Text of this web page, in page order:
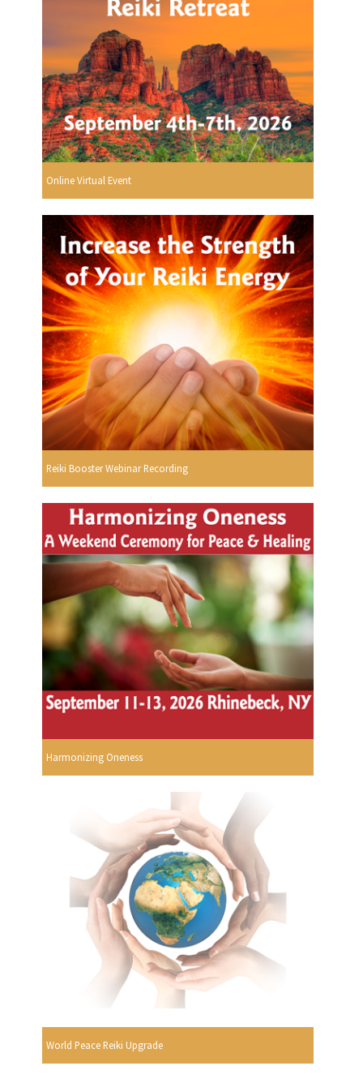
Online Virtual Event
Reiki Booster Webinar Recording
Harmonizing Oneness
World Peace Reiki Upgrade